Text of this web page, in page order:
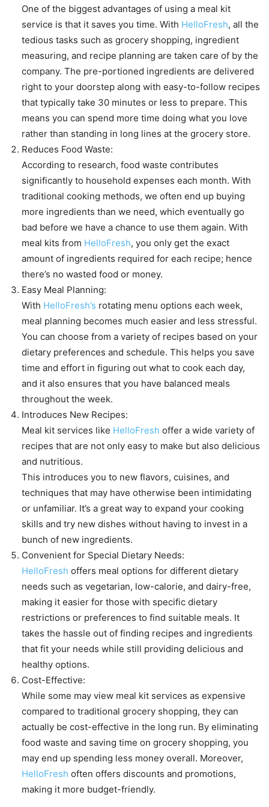
One of the biggest advantages of using a meal kit
service is that it saves you time. With HelloFresh, all the
tedious tasks such as grocery shopping, ingredient
measuring, and recipe planning are taken care of by the
company. The pre-portioned ingredients are delivered
right to your doorstep along with easy-to-follow recipes
that typically take 30 minutes or less to prepare. This
means you can spend more time doing what you love
rather than standing in long lines at the grocery store.
Reduces Food Waste:
According to research, food waste contributes
significantly to household expenses each month. With
traditional cooking methods, we often end up buying
more ingredients than we need, which eventually go
bad before we have a chance to use them again. With
meal kits from HelloFresh, you only get the exact
amount of ingredients required for each recipe; hence
there’s no wasted food or money.
Easy Meal Planning:
With HelloFresh’s rotating menu options each week,
meal planning becomes much easier and less stressful.
You can choose from a variety of recipes based on your
dietary preferences and schedule. This helps you save
time and effort in figuring out what to cook each day,
and it also ensures that you have balanced meals
throughout the week.
Introduces New Recipes:
Meal kit services like HelloFresh offer a wide variety of
recipes that are not only easy to make but also delicious
and nutritious.
This introduces you to new flavors, cuisines, and
techniques that may have otherwise been intimidating
or unfamiliar. It’s a great way to expand your cooking
skills and try new dishes without having to invest in a
bunch of new ingredients.
Convenient for Special Dietary Needs:
HelloFresh offers meal options for different dietary
needs such as vegetarian, low-calorie, and dairy-free,
making it easier for those with specific dietary
restrictions or preferences to find suitable meals. It
takes the hassle out of finding recipes and ingredients
that fit your needs while still providing delicious and
healthy options.
Cost-Effective:
While some may view meal kit services as expensive
compared to traditional grocery shopping, they can
actually be cost-effective in the long run. By eliminating
food waste and saving time on grocery shopping, you
may end up spending less money overall. Moreover,
HelloFresh often offers discounts and promotions,
making it more budget-friendly.